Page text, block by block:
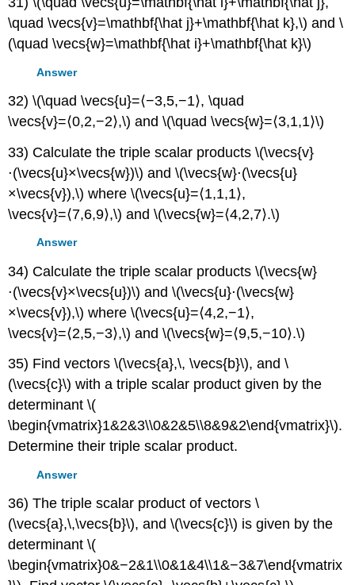
\quad \vecs{v}=\mathbf{\hat j}+\mathbf{\hat k},\) and \
(\quad \vecs{w}=\mathbf{\hat i}+\mathbf{\hat k}\)
Answer
32) \(\quad \vecs{u}=⟨−3,5,−1⟩, \quad
\vecs{v}=⟨0,2,−2⟩,\) and \(\quad \vecs{w}=⟨3,1,1⟩\)
33) Calculate the triple scalar products \(\vecs{v}
⋅(\vecs{u}×\vecs{w})\) and \(\vecs{w}⋅(\vecs{u}
×\vecs{v}),\) where \(\vecs{u}=⟨1,1,1⟩,
\vecs{v}=⟨7,6,9⟩,\) and \(\vecs{w}=⟨4,2,7⟩.\)
Answer
34) Calculate the triple scalar products \(\vecs{w}
⋅(\vecs{v}×\vecs{u})\) and \(\vecs{u}⋅(\vecs{w}
×\vecs{v}),\) where \(\vecs{u}=⟨4,2,−1⟩,
\vecs{v}=⟨2,5,−3⟩,\) and \(\vecs{w}=⟨9,5,−10⟩.\)
35) Find vectors \(\vecs{a},\, \vecs{b}\), and \
(\vecs{c}\) with a triple scalar product given by the
determinant \(
\begin{vmatrix}1&2&3\\0&2&5\\8&9&2\end{vmatrix}\).
Determine their triple scalar product.
Answer
36) The triple scalar product of vectors \
(\vecs{a},\,\vecs{b}\), and \(\vecs{c}\) is given by the
determinant \(
\begin{vmatrix}0&−2&1\\0&1&4\\1&−3&7\end{vmatrix